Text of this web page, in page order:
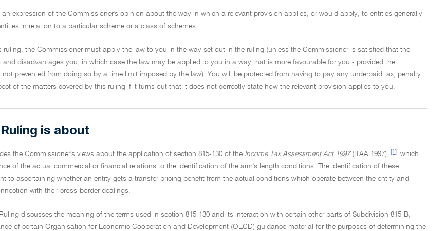
expression of the Commissioner's opinion about the way in which a relevant provision applies, or would apply, to entities generally
in relation to a particular scheme or a class of schemes.
ruling, the Commissioner must apply the law to you in the way set out in the ruling (unless the Commissioner is satisfied that the
and disadvantages you, in which case the law may be applied to you in a way that is more favourable for you - provided the
not prevented from doing so by a time limit imposed by the law). You will be protected from having to pay any underpaid tax, penalty
of the matters covered by this ruling if it turns out that it does not correctly state how the relevant provision applies to you.
is about
the Commissioner's views about the application of section 815-130 of the Income Tax Assessment Act 1997(ITAA 1997), [1]
which
of the actual commercial or financial relations to the identification of the arm's length conditions. The identification of these
to ascertaining whether an entity gets a transfer pricing benefit from the actual conditions which operate between the entity and
with their cross-border dealings.
discusses the meaning of the terms used in section 815-130 and its interaction with certain other parts of Subdivision 815-B,
of certain Organisation for Economic Cooperation and Development (OECD) guidance material for the purposes of determining the